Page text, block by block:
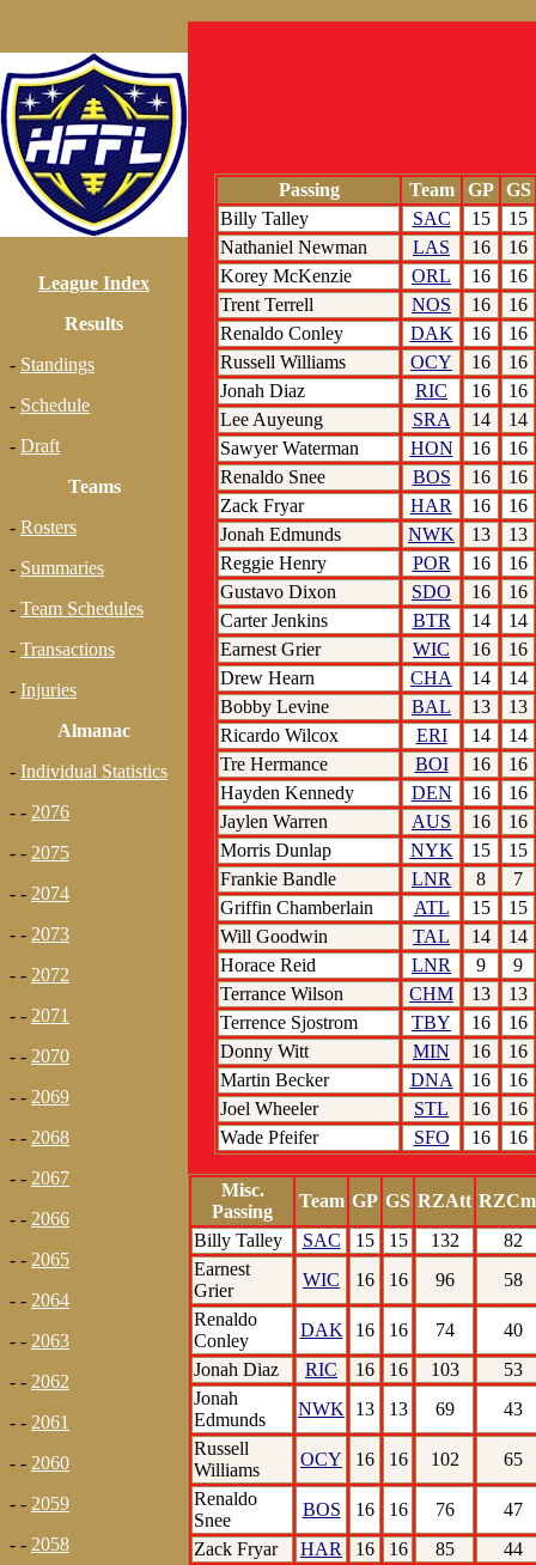
League Index
Results
- Standings
- Schedule
- Draft
Teams
- Rosters
- Summaries
- Team Schedules
- Transactions
- Injuries
Almanac
- Individual Statistics
- - 2076
- - 2075
- - 2074
- - 2073
- - 2072
- - 2071
- - 2070
- - 2069
- - 2068
- - 2067
- - 2066
- - 2065
- - 2064
- - 2063
- - 2062
- - 2061
- - 2060
- - 2059
- - 2058
Passing Team GP GS
Billy Talley
SAC 15
15
Nathaniel Newman
LAS 16
16
Korey McKenzie
ORL 16
16
Trent Terrell
NOS 16
16
Renaldo Conley
DAK 16
16
Russell Williams
OCY 16
16
Jonah Diaz
RIC 16
16
Lee Auyeung
SRA 14
14
Sawyer Waterman
HON 16
16
Renaldo Snee
BOS 16
16
Zack Fryar
HAR 16
16
Jonah Edmunds
NWK 13
13
Reggie Henry
POR 16
16
Gustavo Dixon
SDO 16
16
Carter Jenkins
BTR 14
14
Earnest Grier
WIC 16
16
Drew Hearn
CHA 14
14
Bobby Levine
BAL 13
13
Ricardo Wilcox
ERI 14
14
Tre Hermance
BOI 16
16
Hayden Kennedy
DEN 16
16
Jaylen Warren
AUS 16
16
Morris Dunlap
NYK 15
15
Frankie Bandle
LNR 8
7
Griffin Chamberlain
ATL 15
15
Will Goodwin
TAL 14
14
Horace Reid
LNR 9
9
Terrance Wilson
CHM 13
13
Terrence Sjostrom
TBY 16
16
Donny Witt
MIN 16
16
Martin Becker
DNA 16
16
Joel Wheeler
STL 16
16
Wade Pfeifer
SFO 16 16
Misc.
Passing
Team GP GS RZAtt
Billy Talley
SAC 15 15 132
82
Earnest
Grier
WIC 16 16 96
58
Renaldo
Conley
DAK 16 16 74
40
Jonah Diaz
RIC 16 16 103
53
Jonah
Edmunds
NWK 13 13 69
43
Russell
Williams
OCY 16 16 102
65
Renaldo
Snee
BOS 16 16 76
47
Zack Fryar
HAR 16 16 85
44